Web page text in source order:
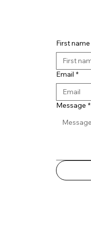
First name
Email *
Message *